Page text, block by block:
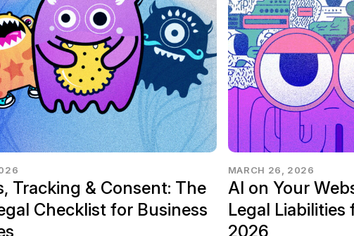
Tracking & Consent: The
Checklist for Business
MARCH 26, 2026
AI on Your
Legal Liabilities
2026